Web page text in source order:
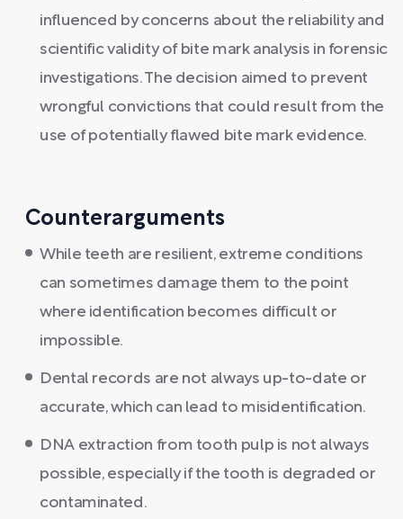
influenced by concerns about the reliability and
scientific validity of bite mark analysis in forensic
investigations. The decision aimed to prevent
wrongful convictions that could result from the
use of potentially flawed bite mark evidence.
Counterarguments
While teeth are resilient, extreme conditions
can sometimes damage them to the point
where identification becomes difficult or
impossible.
Dental records are not always up-to-date or
accurate, which can lead to misidentification.
DNA extraction from tooth pulp is not always
possible, especially if the tooth is degraded or
contaminated.